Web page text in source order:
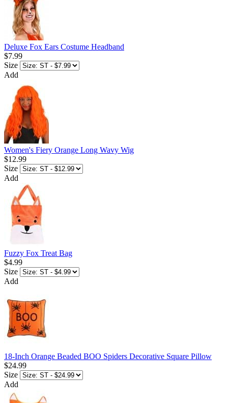
Deluxe Fox Ears Costume Headband
$7.99
Size
Add
Women's Fiery Orange Long Wavy Wig
$12.99
Size
Add
Fuzzy Fox Treat Bag
$4.99
Size
Add
18-Inch Orange Beaded BOO Spiders Decorative Square Pillow
$24.99
Size
Add